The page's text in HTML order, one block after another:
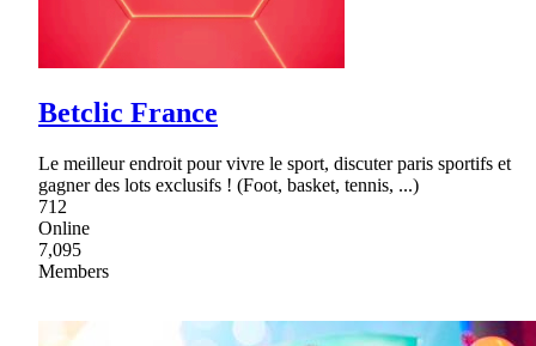
Betclic France
Le meilleur endroit pour vivre le sport, discuter paris sportifs et
gagner des lots exclusifs ! (Foot, basket, tennis, ...)
712
Online
7,095
Members